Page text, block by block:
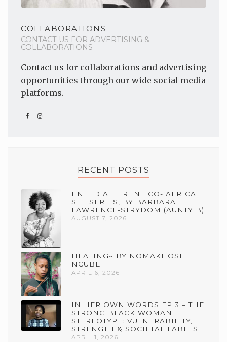
COLLABORATIONS
CONTACT US FOR ADVERTISING &
COLLABORATIONS
Contact us for collaborations and advertising
opportunities through our wide social media
platforms.
RECENT POSTS
I NEED A HER IN ECO- AFRICA I
SEE SERIES, BY BARBARA
LAWRENCE-STRYDOM (AUNTY B)
AUGUST 7, 2026
HEALING~ BY NOMAKHOSI
NCUBE
APRIL 6, 2026
IN HER OWN WORDS EP 3 – THE
STRONG BLACK WOMAN
STEREOTYPE: VULNERABILITY,
STRENGTH & SOCIETAL LABELS
APRIL 1, 2026